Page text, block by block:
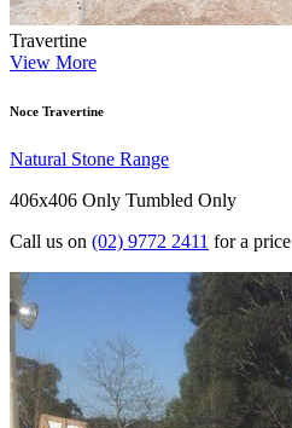
Travertine
View More
Noce Travertine
Natural Stone Range
406x406 Only Tumbled Only
Call us on (02) 9772 2411 for a price